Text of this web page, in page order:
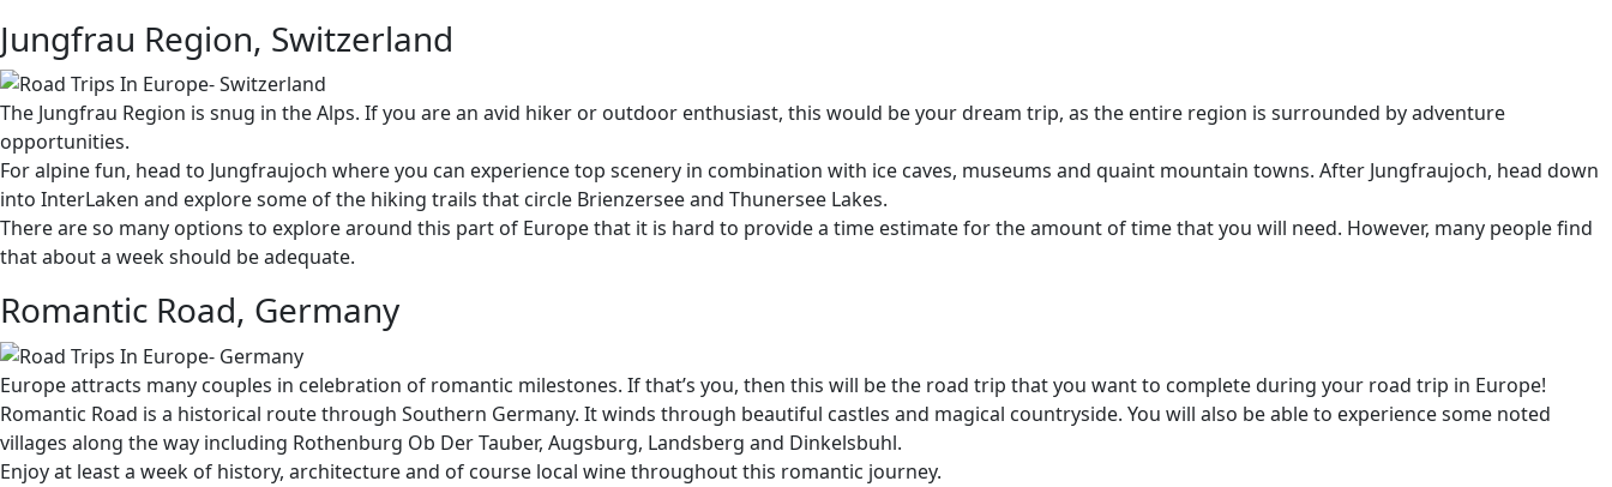
Jungfrau Region, Switzerland
The Jungfrau Region is snug in the Alps. If you are an avid hiker or outdoor enthusiast, this would be your dream trip, as the entire region is surrounded by adventure
opportunities.
For alpine fun, head to Jungfraujoch where you can experience top scenery in combination with ice caves, museums and quaint mountain towns. After Jungfraujoch, head down
into InterLaken and explore some of the hiking trails that circle Brienzersee and Thunersee Lakes.
There are so many options to explore around this part of Europe that it is hard to provide a time estimate for the amount of time that you will need. However, many people find
that about a week should be adequate.
Romantic Road, Germany
Europe attracts many couples in celebration of romantic milestones. If that’s you, then this will be the road trip that you want to complete during your road trip in Europe!
Romantic Road is a historical route through Southern Germany. It winds through beautiful castles and magical countryside. You will also be able to experience some noted
villages along the way including Rothenburg Ob Der Tauber, Augsburg, Landsberg and Dinkelsbuhl.
Enjoy at least a week of history, architecture and of course local wine throughout this romantic journey.